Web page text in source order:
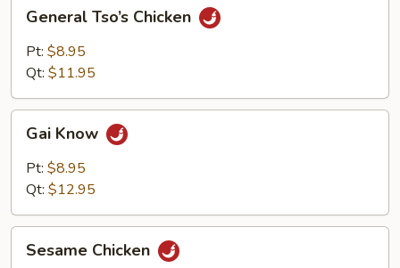
Tso’s
Chicken
General Tso’s Chicken
Pt: $8.95
Qt: $11.95
Know
Gai Know
Pt: $8.95
Qt: $12.95
Chicken
Sesame Chicken